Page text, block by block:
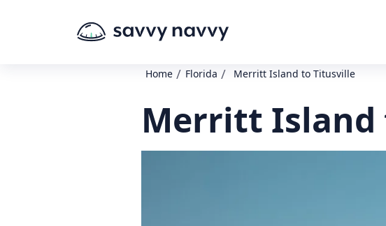
Home / Florida / Merritt Island to Titusville
Merritt Island